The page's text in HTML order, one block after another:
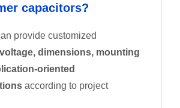
capacitors?
provide customized
dimensions, mounting
oriented
according to project